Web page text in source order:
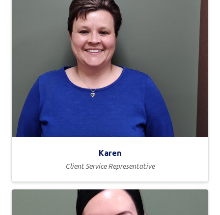
Karen
Client Service Representative